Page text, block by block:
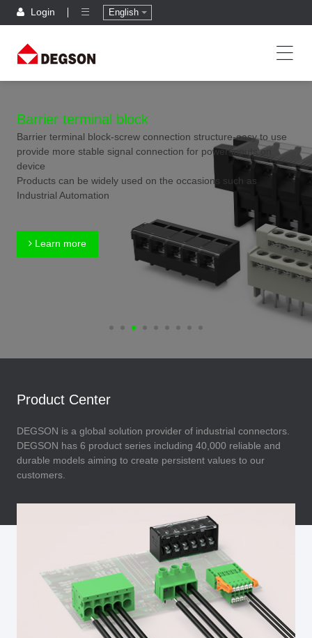
Login English
Barrier terminal block
Barrier terminal block-screw connection structure-easy to use
provide more stable signal connection for power inputs on
device
Products can be widely used on the occasions such as
Industrial Automation
Learn more
Product Center
DEGSON is a global solution provider of industrial connectors.
DEGSON has 6 product series including 40,000 reliable and
durable models aiming to create persistent values to our
customers.